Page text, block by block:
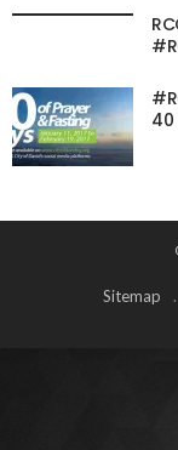
40
Sitemap